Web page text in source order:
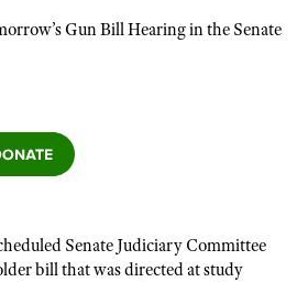
and Businesses
Senate Judiciary Committee
bill that was directed at study